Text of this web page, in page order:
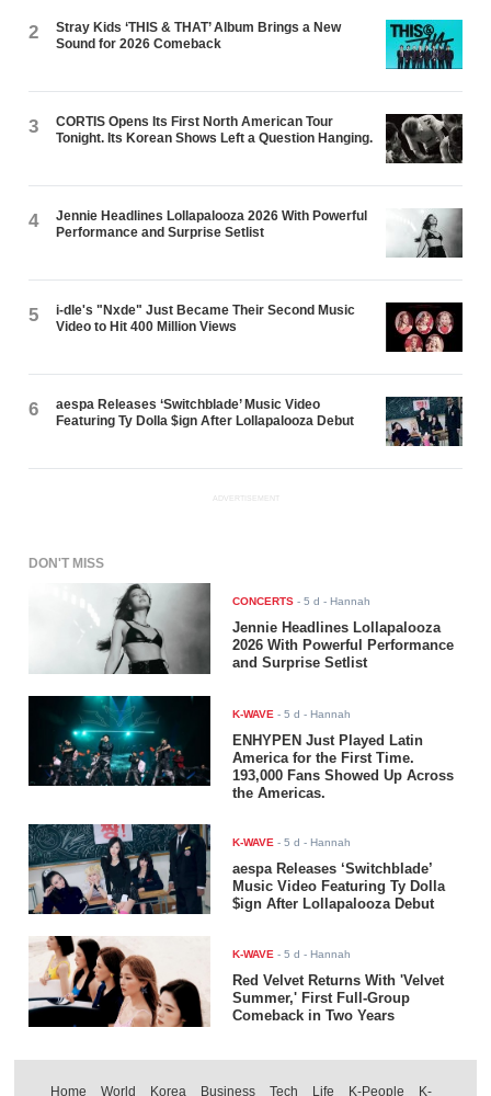
2
Stray Kids ‘THIS & THAT’ Album Brings a New
Sound for 2026 Comeback
3
CORTIS Opens Its First North American Tour
Tonight. Its Korean Shows Left a Question Hanging.
4
Jennie Headlines Lollapalooza 2026 With Powerful
Performance and Surprise Setlist
5
i-dle's "Nxde" Just Became Their Second Music
Video to Hit 400 Million Views
6
aespa Releases ‘Switchblade’ Music Video
Featuring Ty Dolla $ign After Lollapalooza Debut
ADVERTISEMENT
DON'T MISS
CONCERTS -5 d - Hannah
Jennie Headlines Lollapalooza
2026 With Powerful Performance
and Surprise Setlist
K-WAVE -5 d - Hannah
ENHYPEN Just Played Latin
America for the First Time.
193,000 Fans Showed Up Across
the Americas.
K-WAVE -5 d - Hannah
aespa Releases ‘Switchblade’
Music Video Featuring Ty Dolla
$ign After Lollapalooza Debut
K-WAVE -5 d - Hannah
Red Velvet Returns With 'Velvet
Summer,' First Full-Group
Comeback in Two Years
Home World Korea Business Tech Life K-People K-